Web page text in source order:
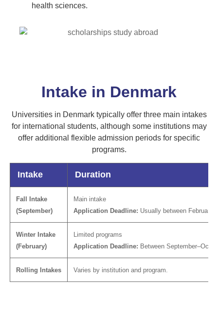
health sciences.
Intake in Denmark
Universities in Denmark typically offer three main intakes
for international students, although some institutions may
offer additional flexible admission periods for specific
programs.
Intake Duration
Fall Intake
(September)
Main intake
Application Deadline: Usually between
Winter Intake
(February)
Limited programs
Application Deadline: Between
Rolling Intakes Varies by institution and program.